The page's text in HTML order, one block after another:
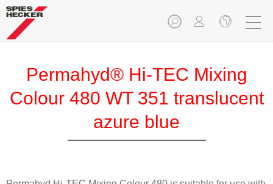
Permahyd® Hi-TEC Mixing
Colour 480 WT 351 translucent
azure blue